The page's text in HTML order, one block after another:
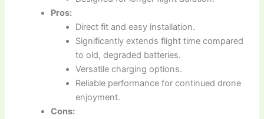
Pros:
Direct fit and easy installation.
Significantly extends flight time compared
to old, degraded batteries.
Versatile charging options.
Reliable performance for continued drone
enjoyment.
Cons: